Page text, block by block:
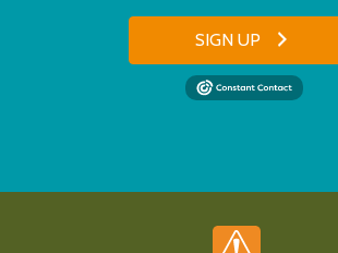
SIGN UP